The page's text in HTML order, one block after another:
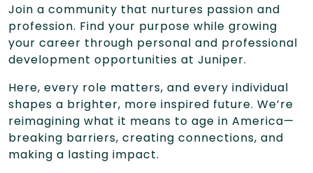
Join a community that nurtures passion and
profession. Find your purpose while growing
your career through personal and professional
development opportunities at Juniper.
Here, every role matters, and every individual
shapes a brighter, more inspired future. We’re
reimagining what it means to age in America—
breaking barriers, creating connections, and
making a lasting impact.